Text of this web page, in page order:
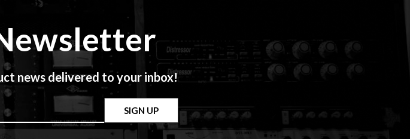
news delivered to your inbox!